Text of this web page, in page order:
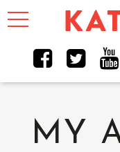
Toggle
navigation
MY